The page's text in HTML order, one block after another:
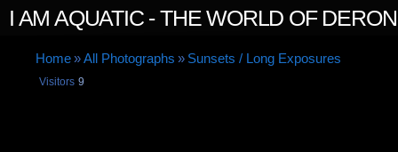
I AM AQUATIC - THE WORLD OF
Home»All Photographs » Sunsets / Long Exposures
Visitors 9